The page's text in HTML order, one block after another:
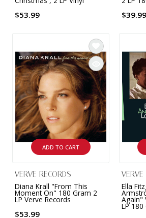
$53.99 $39.99
ADD TO CART
VERVE RECORDS
Diana Krall "From This
Moment On" 180 Gram 2
LP Verve Records
$53.99
VERVE
Ella
Again"
LP 180